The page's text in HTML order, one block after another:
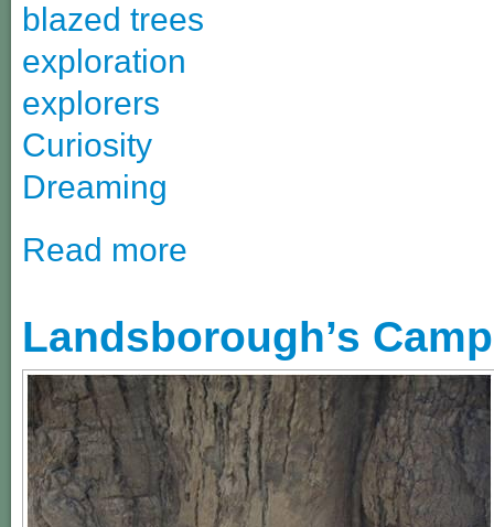
blazed trees
exploration
explorers
Curiosity
Dreaming
Read more
Landsborough’s